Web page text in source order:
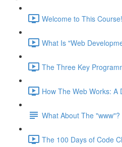
Welcome to This
What Is "Web
The Three Key
How The Web Works: A
What About The "www"?
The 100 Days of Code